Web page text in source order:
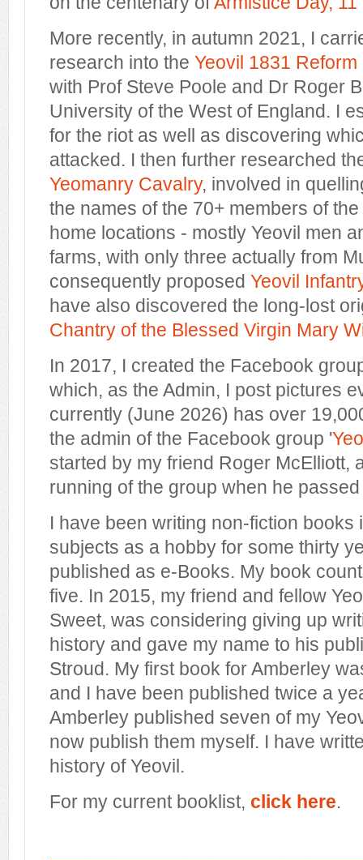
More recently, in autumn 2021, I
research into the Yeovil 1831 Reform
with Prof Steve Poole and Dr Roger
University of the West of England. I
for the riot as well as discovering
attacked. I then further researched
Yeomanry Cavalry, involved in
the names of the 70+ members of
home locations - mostly Yeovil men
farms, with only three actually from
consequently proposed Yeovil
have also discovered the long-lost
Chantry of the Blessed Virgin Mary
In 2017, I created the Facebook
which, as the Admin, I post pictures
currently (June 2026) has over
the admin of the Facebook group '
started by my friend Roger McElliott,
running of the group when he
I have been writing non-fiction books
subjects as a hobby for some thirty
published as e-Books. My book
five. In 2015, my friend and fellow
Sweet, was considering giving up
history and gave my name to his
Stroud. My first book for Amberley
and I have been published twice a
Amberley published seven of my
now publish them myself. I have
history of Yeovil.
For my current booklist, click here.